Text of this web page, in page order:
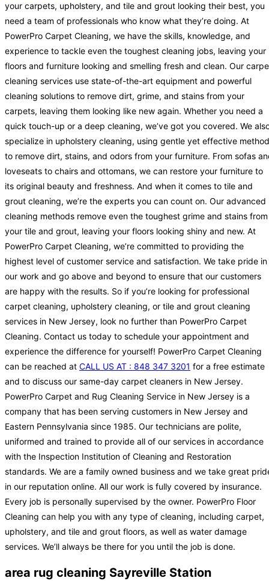
your carpets, upholstery, and tile and grout looking their best, you
need a team of professionals who know what they’re doing. At
PowerPro Carpet Cleaning, we have the skills, knowledge, and
experience to tackle even the toughest cleaning jobs, leaving your
floors and furniture looking and smelling fresh and clean. Our
cleaning services use state-of-the-art equipment and powerful
cleaning solutions to remove dirt, grime, and stains from your
carpets, leaving them looking like new again. Whether you need a
quick touch-up or a deep cleaning, we’ve got you covered. We
specialize in upholstery cleaning, using gentle yet effective
to remove dirt, stains, and odors from your furniture. From sofas
loveseats to chairs and ottomans, we can restore your furniture to
its original beauty and freshness. And when it comes to tile and
grout cleaning, we’re the experts you can count on. Our advanced
cleaning methods remove even the toughest grime and stains from
your tile and grout, leaving your floors looking shiny and new. At
PowerPro Carpet Cleaning, we’re committed to providing the
highest level of customer service and satisfaction. We take pride in
our work and go above and beyond to ensure that our customers
are happy with the results. So if you’re looking for professional
carpet cleaning, upholstery cleaning, or tile and grout cleaning
services in New Jersey, look no further than PowerPro Carpet
Cleaning. Contact us today to schedule your appointment and
experience the difference for yourself! PowerPro Carpet Cleaning
can be reached at CALL US AT : 848 347 3201 for a free estimate
and to discuss our same-day carpet cleaners in New Jersey.
PowerPro Carpet and Rug Cleaning Service in New Jersey is a
company that has been serving customers in New Jersey and
Eastern Pennsylvania since 1985. Our technicians are polite,
uniformed and trained to provide all of our services in accordance
with the Inspection Institution of Cleaning and Restoration
standards. We are a family owned business and we take great
in our reputation online. All our work is fully covered by insurance.
Every job is personally supervised by the owner. PowerPro Floor
Cleaning can help you with any type of cleaning, including carpet,
upholstery, and tile and grout floors, as well as water damage
services. We’ll always be there for you until the job is done.
area rug cleaning Sayreville Station